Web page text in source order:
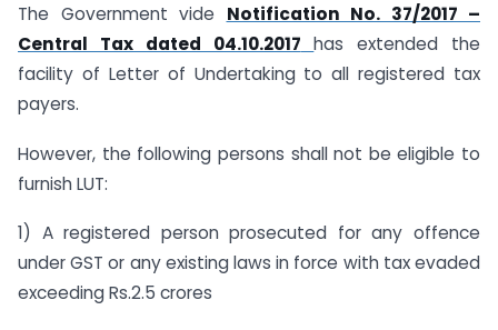
The Government vide Notification No. 37/2017 –
Central Tax dated 04.10.2017 has extended the
facility of Letter of Undertaking to all registered tax
payers.
However, the following persons shall not be eligible to
furnish LUT:
1) A registered person prosecuted for any offence
under GST or any existing laws in force with tax evaded
exceeding Rs.2.5 crores